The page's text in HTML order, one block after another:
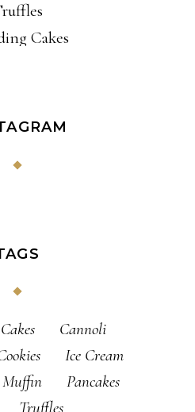
Cakes
Cakes
Cannoli
Ice Cream
Muffin
Pancakes
Truffles